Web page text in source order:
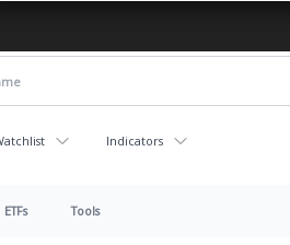
Indicators
ETFs Tools